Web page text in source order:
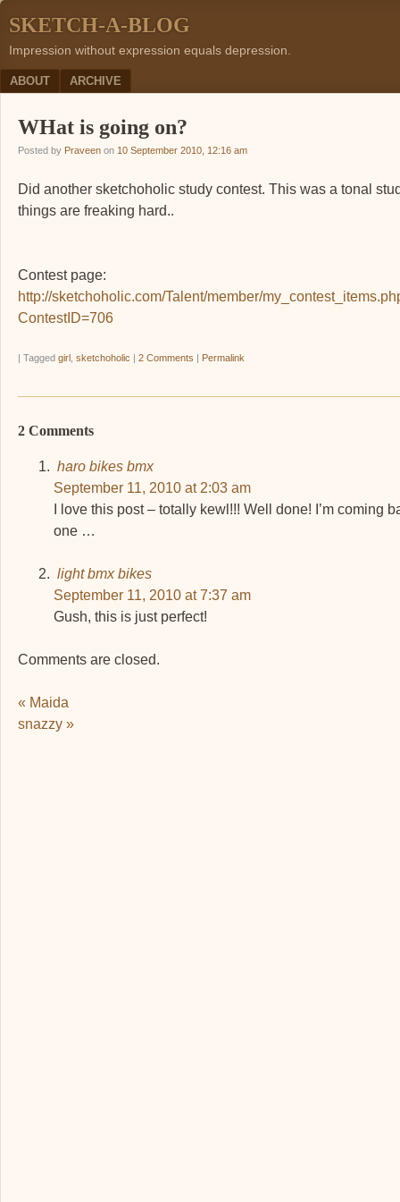
SKETCH-A-BLOG
Impression without expression equals depression.
Menu
SKIP TO CONTENT
ABOUT ARCHIVE
WHat is going on?
Posted by Praveen on 10 September 2010, 12:16 am
Did another sketchoholic study contest. This was a tonal
things are freaking hard..
Contest page:
http://sketchoholic.com/Talent/member/
ContestID=706
| Tagged girl sketchoholic | 2 Comments | Permalink
2 Comments
haro bikes bmx
September 11, 2010 at 2:03 am
I love this post – totally kewl!!! Well done! I’m coming
one …
light bmx bikes
September 11, 2010 at 7:37 am
Gush, this is just perfect!
Comments are closed.
Post navigation
« Maida
snazzy »